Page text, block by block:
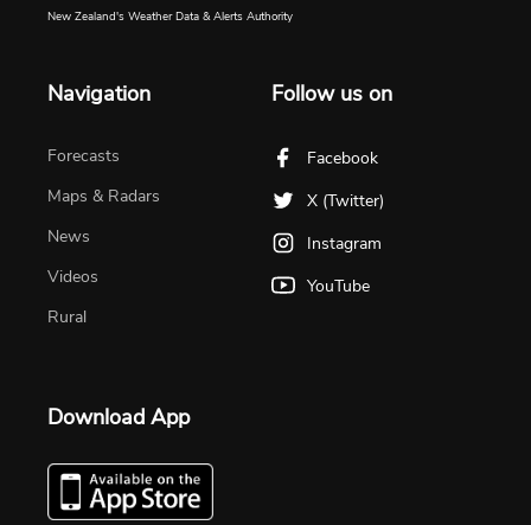
New Zealand's Weather Data & Alerts Authority
Navigation
Forecasts
Maps & Radars
News
Videos
Rural
Follow us on
Facebook
X (Twitter)
Instagram
YouTube
Download App